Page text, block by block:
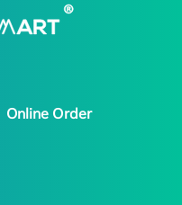
Online Order